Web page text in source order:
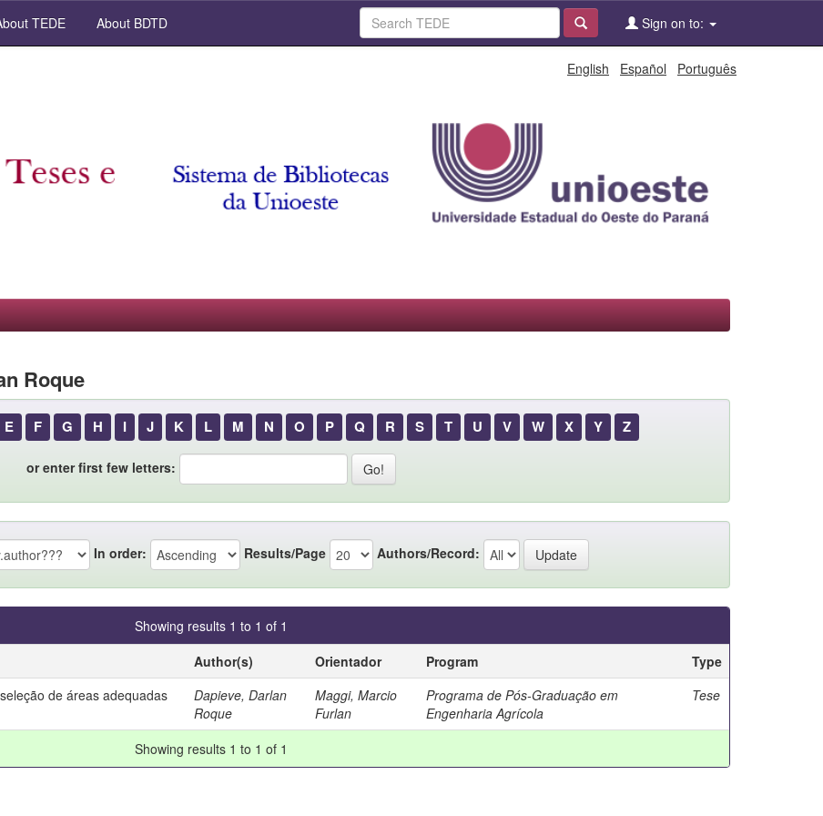
TEDE About BDTD Sign on to:
English Español Português
Roque
E F G H I J K L M N O P Q R S T U V W X Y Z
or enter first few letters:
In order: Results/Page Authors/Record:
Showing results 1 to 1 of 1
Author(s) Orientador Program
Type
de áreas adequadas
Dapieve, Darlan
Roque
Maggi, Marcio
Furlan
Programa de Pós-Graduação em
Engenharia Agrícola
Tese
Showing results 1 to 1 of 1